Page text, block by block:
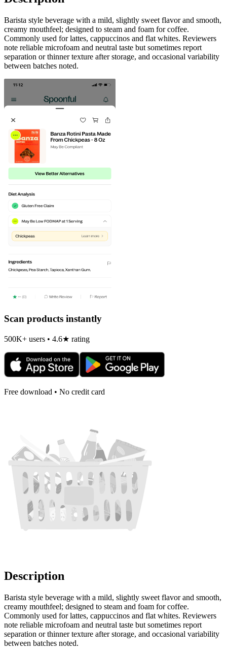
Barista style beverage with a mild, slightly sweet flavor and smooth,
creamy mouthfeel; designed to steam and foam for coffee.
Commonly used for lattes, cappuccinos and flat whites. Reviewers
note reliable microfoam and neutral taste but sometimes report
separation or thinner texture after storage, and occasional variability
between batches noted.
Scan products instantly
500K+ users • 4.6★ rating
Free download • No credit card
Description
Barista style beverage with a mild, slightly sweet flavor and smooth,
creamy mouthfeel; designed to steam and foam for coffee.
Commonly used for lattes, cappuccinos and flat whites. Reviewers
note reliable microfoam and neutral taste but sometimes report
separation or thinner texture after storage, and occasional variability
between batches noted.